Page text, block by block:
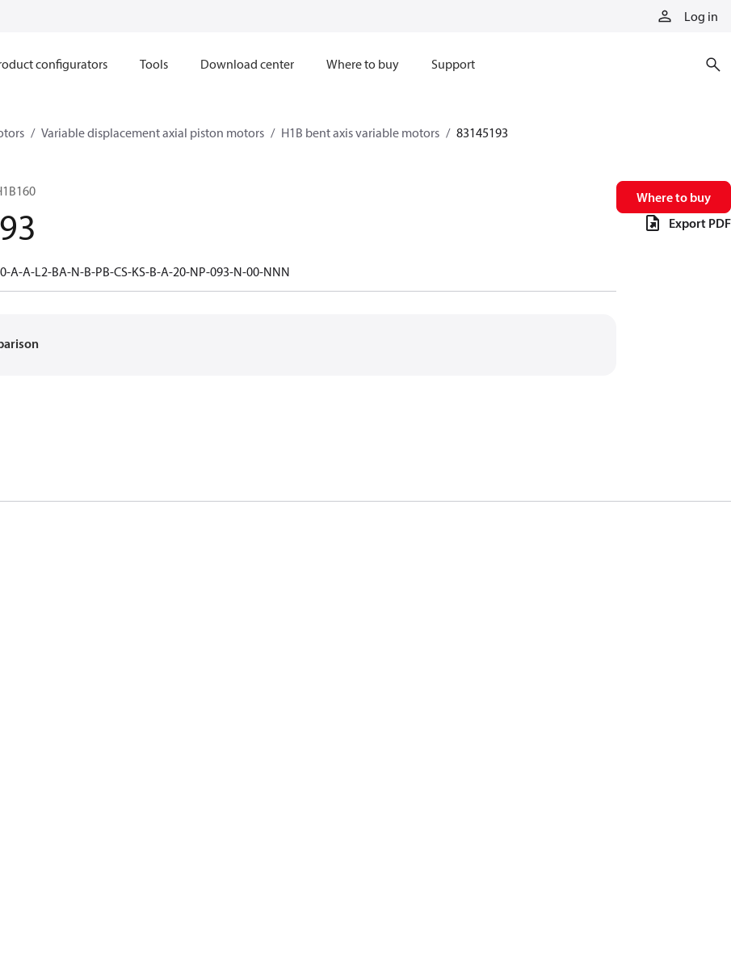
Log in
configurators Tools Download center Where to buy Support
Variable displacement axial piston motors H1B bent axis variable motors 83145193
A-A-L2-BA-N-B-PB-CS-KS-B-A-20-NP-093-N-00-NNN
Where to buy
Export PDF